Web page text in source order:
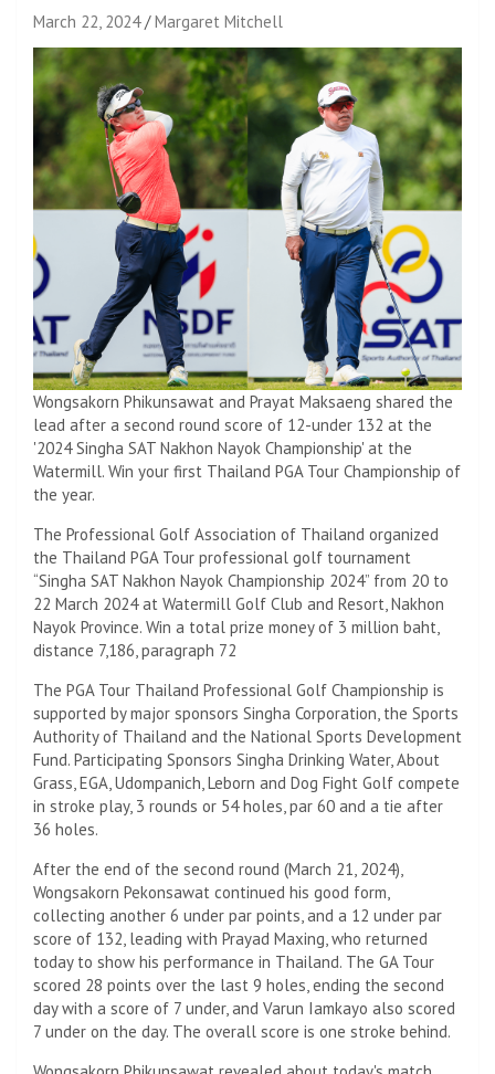
March 22, 2024 Margaret Mitchell
Wongsakorn Phikunsawat and Prayat Maksaeng shared the
lead after a second round score of 12-under 132 at the
'2024 Singha SAT Nakhon Nayok Championship' at the
Watermill. Win your first Thailand PGA Tour Championship of
the year.
The Professional Golf Association of Thailand organized
the Thailand PGA Tour professional golf tournament
“Singha SAT Nakhon Nayok Championship 2024” from 20 to
22 March 2024 at Watermill Golf Club and Resort, Nakhon
Nayok Province. Win a total prize money of 3 million baht,
distance 7,186, paragraph 72
The PGA Tour Thailand Professional Golf Championship is
supported by major sponsors Singha Corporation, the Sports
Authority of Thailand and the National Sports Development
Fund. Participating Sponsors Singha Drinking Water, About
Grass, EGA, Udompanich, Leborn and Dog Fight Golf compete
in stroke play, 3 rounds or 54 holes, par 60 and a tie after
36 holes.
After the end of the second round (March 21, 2024),
Wongsakorn Pekonsawat continued his good form,
collecting another 6 under par points, and a 12 under par
score of 132, leading with Prayad Maxing, who returned
today to show his performance in Thailand. The GA Tour
scored 28 points over the last 9 holes, ending the second
day with a score of 7 under, and Varun Iamkayo also scored
7 under on the day. The overall score is one stroke behind.